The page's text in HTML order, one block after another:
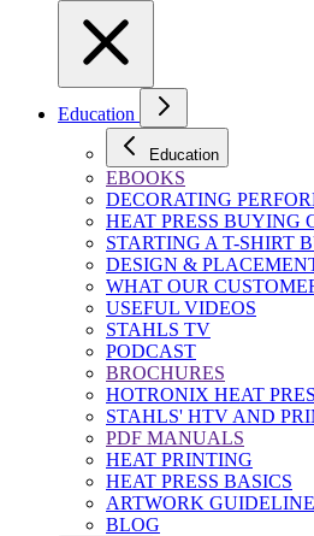
Education
Education
EBOOKS
DECORATING
HEAT PRESS BUYING
STARTING A T-SHIRT
DESIGN &
WHAT OUR
USEFUL VIDEOS
STAHLS TV
PODCAST
BROCHURES
HOTRONIX HEAT
STAHLS' HTV AND
PDF MANUALS
HEAT PRINTING
HEAT PRESS BASICS
ARTWORK
BLOG